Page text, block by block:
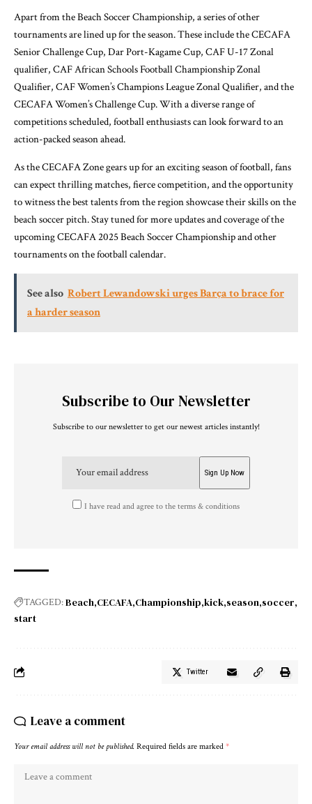
Apart from the Beach Soccer Championship, a series of other
tournaments are lined up for the season. These include the CECAFA
Senior Challenge Cup, Dar Port-Kagame Cup, CAF U-17 Zonal
qualifier, CAF African Schools Football Championship Zonal
Qualifier, CAF Women’s Champions League Zonal Qualifier, and the
CECAFA Women’s Challenge Cup. With a diverse range of
competitions scheduled, football enthusiasts can look forward to an
action-packed season ahead.
As the CECAFA Zone gears up for an exciting season of football, fans
can expect thrilling matches, fierce competition, and the opportunity
to witness the best talents from the region showcase their skills on the
beach soccer pitch. Stay tuned for more updates and coverage of the
upcoming CECAFA 2025 Beach Soccer Championship and other
tournaments on the football calendar.
See also Robert Lewandowski urges Barça to brace for
a harder season
Subscribe to Our Newsletter
Subscribe to our newsletter to get our newest articles instantly!
I have read and agree to the terms & conditions
TAGGED:Beach CECAFA Championship kick season soccer
start
Twitter
Leave a comment
Your email address will not be published. Required fields are marked *